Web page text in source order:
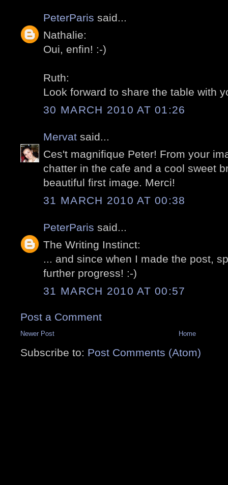
PeterParis said...
Nathalie:
Oui, enfin! :-)
Ruth:
Look forward to share the table with
30 MARCH 2010 AT 01:26
Mervat said...
Ces't magnifique Peter! From your
chatter in the cafe and a cool sweet
beautiful first image. Merci!
31 MARCH 2010 AT 00:38
PeterParis said...
The Writing Instinct:
... and since when I made the post,
further progress! :-)
31 MARCH 2010 AT 00:57
Post a Comment
Newer Post Home
Subscribe to: Post Comments (Atom)